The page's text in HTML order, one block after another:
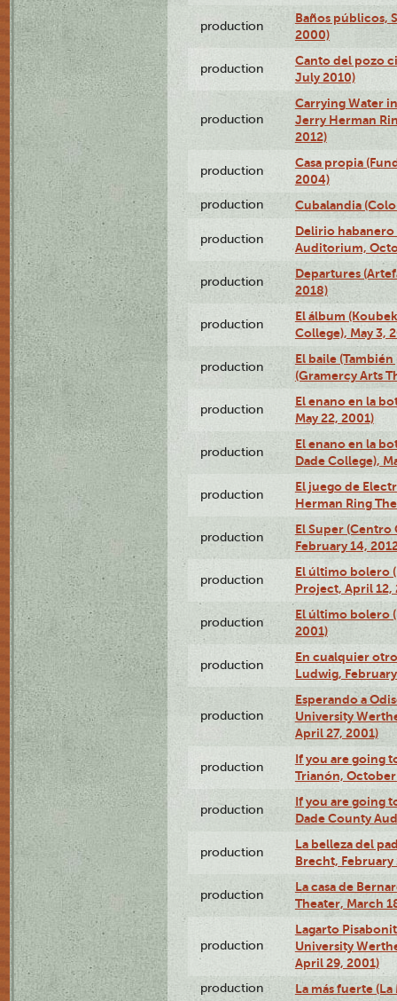
production
Baños públicos,
2000)
production
Canto del pozo
July 2010)
production
Carrying Water
Jerry Herman
2012)
production
Casa propia
2004)
production Cubalandia
production
Delirio habanero
Auditorium,
production
Departures
2018)
production
El álbum
College), May 3,
production
El baile
(Gramercy Arts
production
El enano en la
May 22, 2001)
production
El enano en la
Dade College),
production
El juego de
Herman Ring
production
El Super
February 14,
production
El último bolero
Project, April 12,
production
El último bolero
2001)
production
En cualquier
Ludwig,
production
Esperando a
University
April 27, 2001)
production
If you are going
Trianón, October
production
If you are going
Dade County
production
La belleza del
Brecht, February
production
La casa de
Theater, March
production
Lagarto
University
April 29, 2001)
production La más fuerte